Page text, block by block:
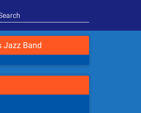
Jazz Band